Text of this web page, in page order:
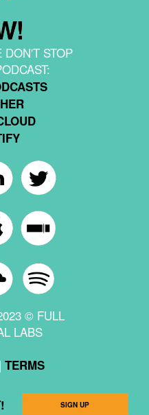
DON'T STOP
© FULL
LABS
TERMS
SIGN UP